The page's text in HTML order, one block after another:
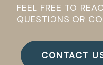
FEEL FREE TO
QUESTIONS OR
CONTACT